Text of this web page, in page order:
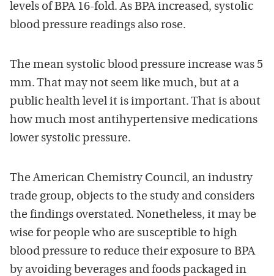
levels of BPA 16-fold. As BPA increased, systolic
blood pressure readings also rose.
The mean systolic blood pressure increase was 5
mm. That may not seem like much, but at a
public health level it is important. That is about
how much most antihypertensive medications
lower systolic pressure.
The American Chemistry Council, an industry
trade group, objects to the study and considers
the findings overstated. Nonetheless, it may be
wise for people who are susceptible to high
blood pressure to reduce their exposure to BPA
by avoiding beverages and foods packaged in